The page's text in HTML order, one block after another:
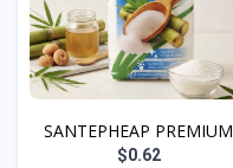
SANTEPHEAP PREMIUM
WHIT...
$0.62